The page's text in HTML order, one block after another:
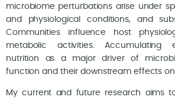
microbiome perturbations arise under
and physiological conditions, and
Communities influence host
metabolic activities. Accumulating
nutrition as a major driver of
function and their downstream effects
My current and future research aims